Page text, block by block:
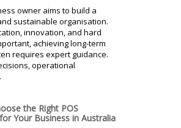
owner aims to build a
sustainable organisation.
innovation, and hard
achieving long-term
requires expert guidance.
operational
the Right POS
Your Business in Australia